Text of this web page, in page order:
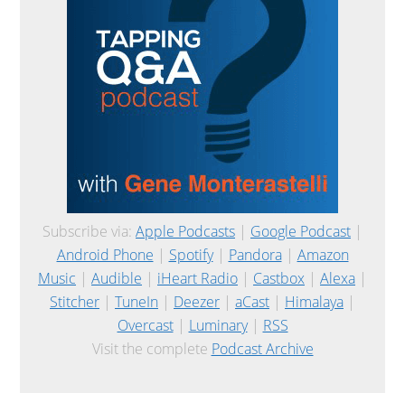
Subscribe via: Apple Podcasts | Google Podcast |
Android Phone | Spotify| Pandora| Amazon
Music | Audible | iHeart Radio | Castbox | Alexa |
Stitcher | TuneIn | Deezer | aCast | Himalaya |
Overcast| Luminary| RSS
Visit the complete Podcast Archive